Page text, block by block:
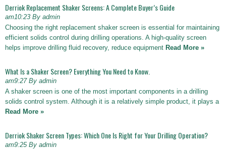
Derriok Replacement Shaker Screens: A Complete Buyer’s Guide
am10:23 By admin
Choosing the right replacement shaker screen is essential for maintaining
efficient solids control during drilling operations. A high-quality screen
helps improve drilling fluid recovery, reduce equipment Read More »
What Is a Shaker Screen? Everything You Need to Know.
am9:27 By admin
A shaker screen is one of the most important components in a drilling
solids control system. Although it is a relatively simple product, it plays a
Read More »
Derriok Shaker Screen Types: Which One Is Right for Your Drilling Operation?
am9:25 By admin